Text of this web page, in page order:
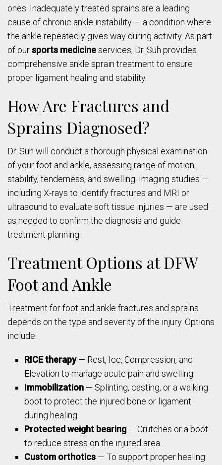
ones. Inadequately treated sprains are a leading
cause of chronic ankle instability — a condition where
the ankle repeatedly gives way during activity. As part
of oursports medicineservices, Dr. Suh provides
comprehensive ankle sprain treatment to ensure
proper ligament healing and stability.
How Are Fractures and
Sprains Diagnosed?
Dr. Suh will conduct a thorough physical examination
of your foot and ankle, assessing range of motion,
stability, tenderness, and swelling. Imaging studies —
including X-rays to identify fractures and MRI or
ultrasound to evaluate soft tissue injuries — are used
as needed to confirm the diagnosis and guide
treatment planning.
Treatment Options at DFW
Foot and Ankle
Treatment for foot and ankle fractures and sprains
depends on the type and severity of the injury. Options
include:
RICE therapy— Rest, Ice, Compression, and
Elevation to manage acute pain and swelling
Immobilization — Splinting, casting, or a walking
boot to protect the injured bone or ligament
during healing
Protected weight bearing — Crutches or a boot
to reduce stress on the injured area
Custom orthotics — To support proper healing